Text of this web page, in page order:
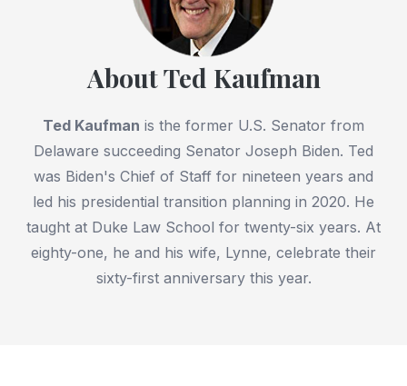
About Ted Kaufman
Ted Kaufman is the former U.S. Senator from
Delaware succeeding Senator Joseph Biden. Ted
was Biden's Chief of Staff for nineteen years and
led his presidential transition planning in 2020. He
taught at Duke Law School for twenty-six years. At
eighty-one, he and his wife, Lynne, celebrate their
sixty-first anniversary this year.